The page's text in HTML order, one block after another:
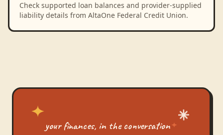
Check supported loan balances and provider-supplied
liability details from AltaOne Federal Credit Union.
your finances, in the conversation